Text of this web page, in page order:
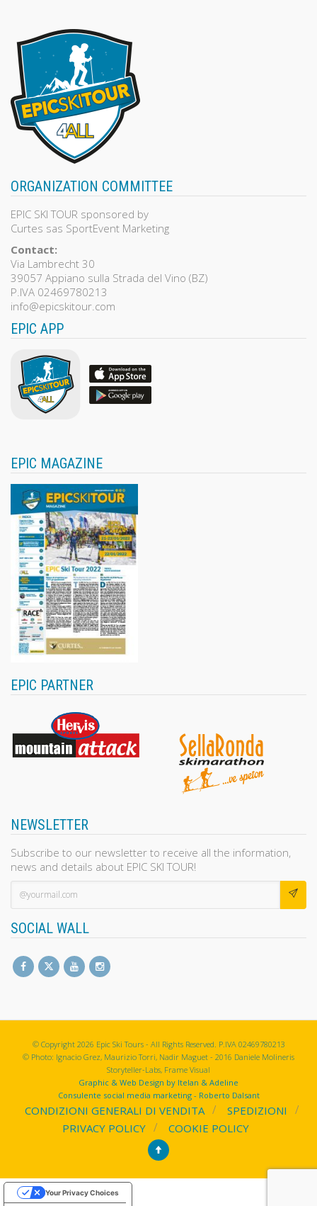
ORGANIZATION COMMITTEE
EPIC SKI TOUR sponsored by
Curtes sas SportEvent Marketing
Contact:
Via Lambrecht 30
39057 Appiano sulla Strada del Vino (BZ)
P.IVA 02469780213
info@epicskitour.com
EPIC APP
EPIC MAGAZINE
EPIC PARTNER
NEWSLETTER
Subscribe to our newsletter to receive all the information,
news and details about EPIC SKI TOUR!
SOCIAL WALL
© Copyright 2026 Epic Ski Tours - All Rights Reserved. P.IVA 02469780213
© Photo: Ignacio Grez, Maurizio Torri, Nadir Maguet - 2016 Daniele Molineris
Storyteller-Labs, Frame Visual
Graphic & Web Design by Itelan & Adeline
Consulente social media marketing - Roberto Dalsant
CONDIZIONI GENERALI DI VENDITA
SPEDIZIONI
PRIVACY POLICY
COOKIE POLICY
Your Privacy Choices